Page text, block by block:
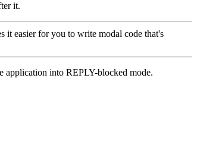
it.
it easier for you to write modal code that's
application into REPLY-blocked mode.